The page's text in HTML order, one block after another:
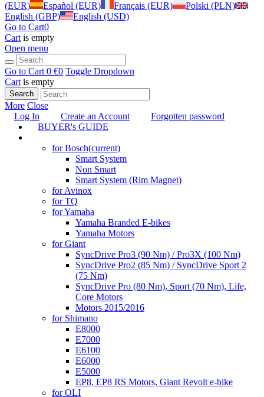
(EUR)
Español (EUR) Français (EUR)
Polski (PLN)
English (GBP)
English (USD)
Go to Cart0
Cart is empty
Open menu
Go to Cart 0 €0 Toggle Dropdown
Cart is empty
Search
More Close
Log In
Create an Account
Forgotten password
BUYER's GUIDE
for Bosch(current)
Smart System
Non Smart
Smart System (Rim Magnet)
for Avinox
for TQ
for Yamaha
Yamaha Branded E-bikes
Yamaha Motors
for Giant
SyncDrive Pro3 (90 Nm) / Pro3X (100 Nm)
SyncDrive Pro2 (85 Nm) / SyncDrive Sport 2
(75 Nm)
SyncDrive Pro (80 Nm), Sport (70 Nm), Life,
Core Motors
Motors 2015/2016
for Shimano
E8000
E7000
E6100
E6000
E5000
EP8, EP8 RS Motors, Giant Revolt e-bike
for OLI